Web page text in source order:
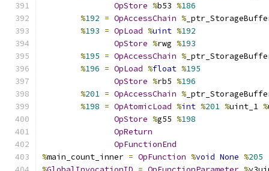
OpStore %b53 %186
%192 = OpAccessChain %
%193 = OpLoad %uint %192
OpStore %rwg %193
%195 = OpAccessChain %
%196 = OpLoad %float %195
OpStore %rb5 %196
%201 = OpAccessChain %
%198 = OpAtomicLoad %int %201 %uint_1 %
OpStore %g55 %198
OpReturn
OpFunctionEnd
%main_count_inner = OpFunction %void None %205